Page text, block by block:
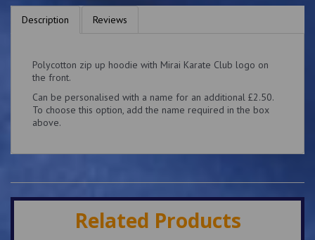
Description Reviews
Polycotton zip up hoodie with Mirai Karate Club logo on
the front.
Can be personalised with a name for an additional £2.50.
To choose this option, add the name required in the box
above.
Related Products